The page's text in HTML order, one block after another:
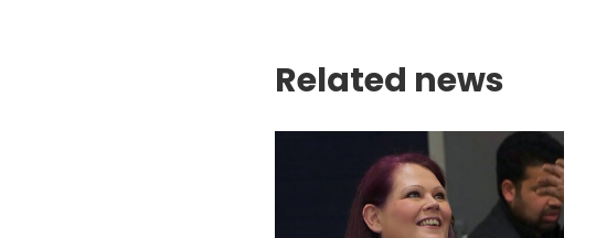
Related news